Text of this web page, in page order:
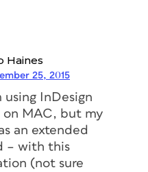
Haines
25, 2015
using InDesign
on MAC, but my
an extended
– with this
(not sure